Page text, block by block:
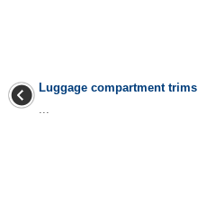
Luggage compartment trims